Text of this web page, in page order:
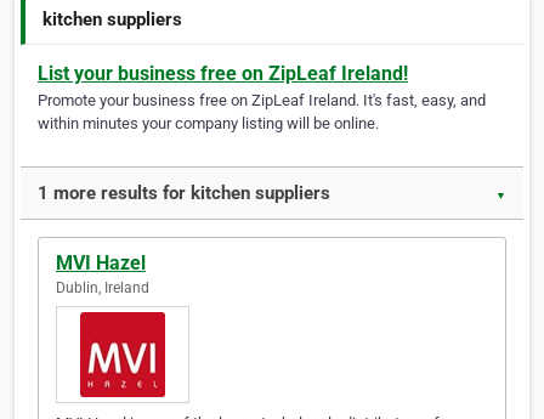
kitchen suppliers
List your business free on ZipLeaf Ireland!
Promote your business free on ZipLeaf Ireland. It's fast, easy, and
within minutes your company listing will be online.
1 more results for kitchen suppliers ▼
MVI Hazel
Dublin, Ireland